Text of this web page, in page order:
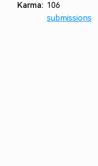
Karma: 106
submissions